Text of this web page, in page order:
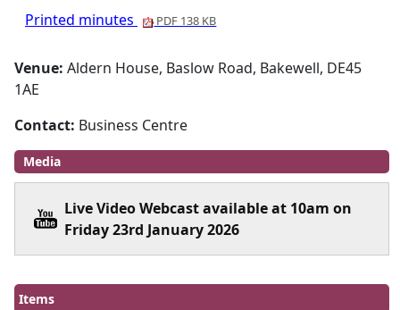
Printed minutes PDF 138 KB
Venue:Aldern House, Baslow Road, Bakewell, DE45
1AE
Contact: Business Centre
Media
Live Video Webcast available at 10am on
Friday 23rd January 2026
Items